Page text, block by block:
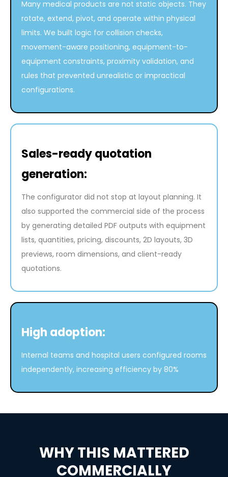
Many medical products are not static objects. They
rotate, extend, pivot, and operate within physical
limits. We built logic for collision checks,
movement-aware positioning, equipment-to-
equipment constraints, proximity validation, and
rules that prevented unrealistic or impractical
configurations.
Sales-ready quotation
generation:
The configurator did not stop at layout planning. It
also supported the commercial side of the process
by generating detailed PDF outputs with equipment
lists, quantities, pricing, discounts, 2D layouts, 3D
previews, room dimensions, and client-ready
quotations.
High adoption:
Internal teams and hospital users configured rooms
independently, increasing efficiency by 80%
WHY THIS MATTERED
COMMERCIALLY